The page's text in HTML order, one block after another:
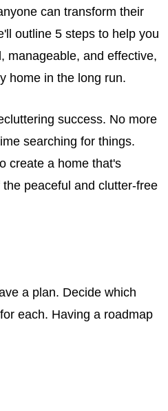
can transform their
outline 5 steps to help you
manageable, and effective,
home in the long run.
success. No more
searching for things.
create a home that's
peaceful and clutter-free
a plan. Decide which
each. Having a roadmap